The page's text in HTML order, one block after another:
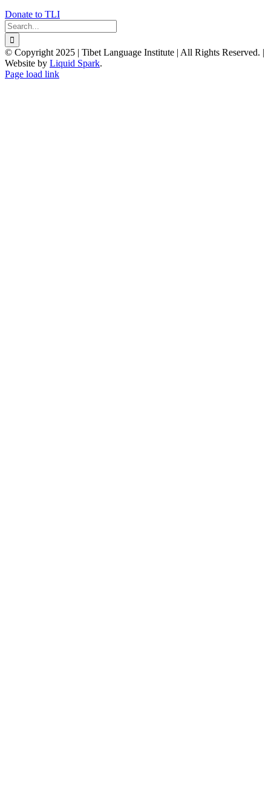
Donate to TLI
Search
for:
© Copyright 2025 | Tibet Language Institute | All Rights Reserved. |
Website by Liquid Spark.
Facebook
X
YouTube
Page load link